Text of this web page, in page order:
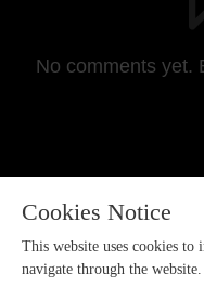
No comments yet.
Cookies Notice
This website uses cookies
navigate through the